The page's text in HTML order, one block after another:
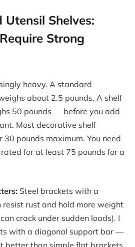
Utensil Shelves:
Strong
heavy. A standard
about 2.5 pounds. A shelf
50 pounds — before you add
Most decorative shelf
pounds maximum. You need
for at least 75 pounds for a
Steel brackets with a
rust and hold more weight
crack under sudden loads). I
with a diagonal support bar —